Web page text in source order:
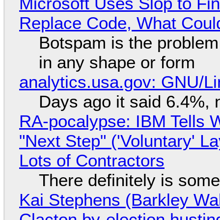
Replace Code, What
Botspam is the
in any shape or form
analytics.usa.gov: GNU/
Days ago it said 6.4%,
RA-pocalypse: IBM Tells
"Next Step" ('Voluntary'
Lots of Contractors
There definitely is
Kai Stephens (Barkley